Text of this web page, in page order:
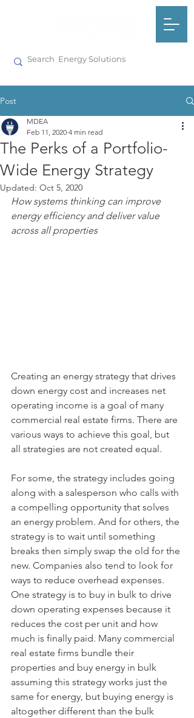
Post
The Perks of a Portfolio-
Wide Energy Strategy
MDEA
Feb 11, 2020 4 min read
Updated: Oct 5, 2020
How systems thinking can improve
energy efficiency and deliver value
across all properties
Creating an energy strategy that drives
down energy cost and increases net
operating income is a goal of many
commercial real estate firms. There are
various ways to achieve this goal, but
all strategies are not created equal.
For some, the strategy includes going
along with a salesperson who calls with
a compelling opportunity that solves
an energy problem. And for others, the
strategy is to wait until something
breaks then simply swap the old for the
new. Companies also tend to look for
ways to reduce overhead expenses.
One strategy is to buy in bulk to drive
down operating expenses because it
reduces the cost per unit and how
much is finally paid. Many commercial
real estate firms bundle their
properties and buy energy in bulk
assuming this strategy works just the
same for energy, but buying energy is
altogether different than the bulk